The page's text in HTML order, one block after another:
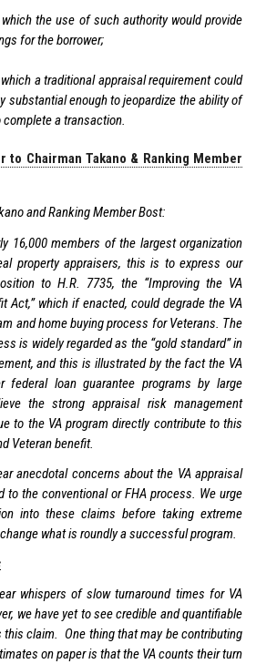
the use of such authority would provide
for the borrower;
a traditional appraisal requirement could
substantial enough to jeopardize the ability of
complete a transaction.
Chairman Takano & Ranking Member
and Ranking Member Bost:
16,000 members of the largest organization
property appraisers, this is to express our
to H.R. 7735, the “Improving the VA
Act,” which if enacted, could degrade the VA
and home buying process for Veterans. The
is widely regarded as the “gold standard” in
and this is illustrated by the fact the VA
federal loan guarantee programs by large
the strong appraisal risk management
to the VA program directly contribute to this
Veteran benefit.
anecdotal concerns about the VA appraisal
to the conventional or FHA process. We urge
into these claims before taking extreme
what is roundly a successful program.
whispers of slow turnaround times for VA
we have yet to see credible and quantifiable
this claim. One thing that may be contributing
on paper is that the VA counts their turn